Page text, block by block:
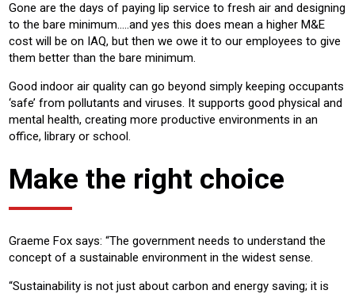
Gone are the days of paying lip service to fresh air and designing
to the bare minimum…..and yes this does mean a higher M&E
cost will be on IAQ, but then we owe it to our employees to give
them better than the bare minimum.
Good indoor air quality can go beyond simply keeping occupants
‘safe’ from pollutants and viruses. It supports good physical and
mental health, creating more productive environments in an
office, library or school.
Make the right choice
Graeme Fox says: “The government needs to understand the
concept of a sustainable environment in the widest sense.
“Sustainability is not just about carbon and energy saving; it is